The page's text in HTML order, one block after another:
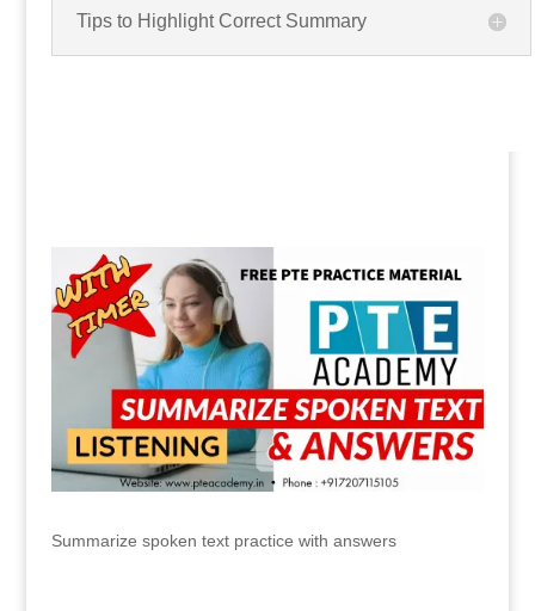
Tips to Highlight Correct Summary
Summarize spoken text practice with answers